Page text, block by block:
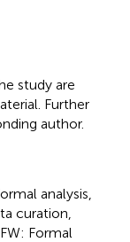
study are
Further
author.
analysis,
curation,
Formal